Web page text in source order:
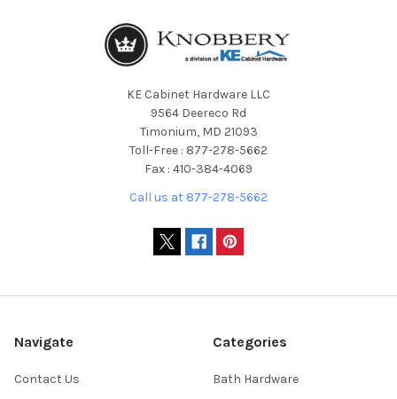
KE Cabinet Hardware LLC
9564 Deereco Rd
Timonium, MD 21093
Toll-Free : 877-278-5662
Fax : 410-384-4069
Call us at 877-278-5662
Navigate
Contact Us
Categories
Bath Hardware